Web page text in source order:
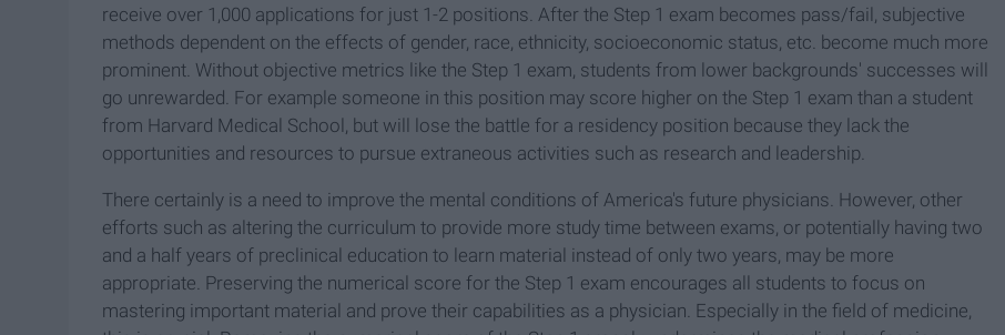
receive over 1,000 applications for just 1-2 positions. After the Step 1 exam becomes pass/fail, subjective
methods dependent on the effects of gender, race, ethnicity, socioeconomic status, etc. become much more
prominent. Without objective metrics like the Step 1 exam, students from lower backgrounds' successes will
go unrewarded. For example someone in this position may score higher on the Step 1 exam than a student
from Harvard Medical School, but will lose the battle for a residency position because they lack the
opportunities and resources to pursue extraneous activities such as research and leadership.
There certainly is a need to improve the mental conditions of America's future physicians. However, other
efforts such as altering the curriculum to provide more study time between exams, or potentially having two
and a half years of preclinical education to learn material instead of only two years, may be more
appropriate. Preserving the numerical score for the Step 1 exam encourages all students to focus on
mastering important material and prove their capabilities as a physician. Especially in the field of medicine,